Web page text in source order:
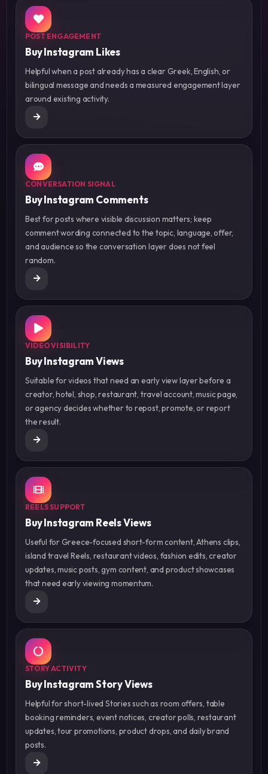
POST ENGAGEMENT
Buy Instagram Likes
Helpful when a post already has a clear Greek, English, or
bilingual message and needs a measured engagement layer
around existing activity.
CONVERSATION SIGNAL
Buy Instagram Comments
Best for posts where visible discussion matters; keep
comment wording connected to the topic, language, offer,
and audience so the conversation layer does not feel
random.
VIDEO VISIBILITY
Buy Instagram Views
Suitable for videos that need an early view layer before a
creator, hotel, shop, restaurant, travel account, music page,
or agency decides whether to repost, promote, or report
the result.
REELS SUPPORT
Buy Instagram Reels Views
Useful for Greece-focused short-form content, Athens clips,
island travel Reels, restaurant videos, fashion edits, creator
updates, music posts, gym content, and product showcases
that need early viewing momentum.
STORY ACTIVITY
Buy Instagram Story Views
Helpful for short-lived Stories such as room offers, table
booking reminders, event notices, creator polls, restaurant
updates, tour promotions, product drops, and daily brand
posts.